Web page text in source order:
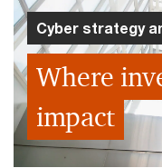
Cyber strategy
Where
impact